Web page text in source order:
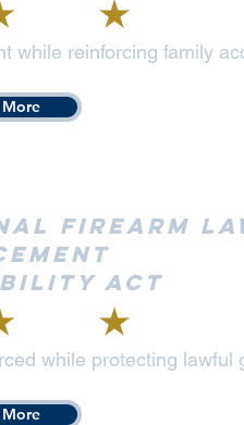
while reinforcing family
More
Firearm
Act
while protecting lawful
More